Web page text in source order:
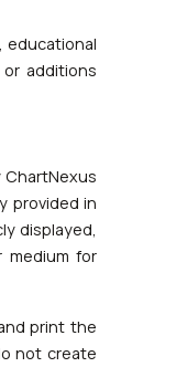
educational
additions
provided in
displayed,
for
print the
not create